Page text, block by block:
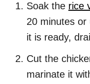
Soak the rice
20 minutes
it is ready,
Cut the
marinate it